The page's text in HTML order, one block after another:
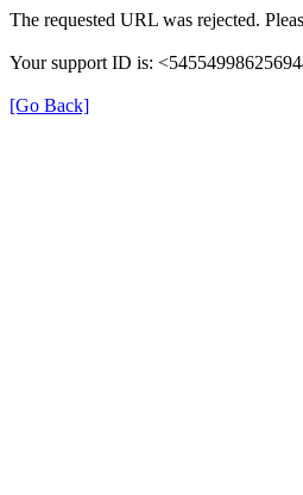
The requested URL was rejected.
Your support ID is:
[Go Back]